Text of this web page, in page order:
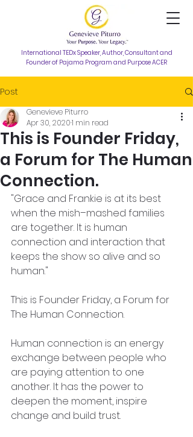
International TEDx Speaker, Author, Consultant and
Founder of Pajama Program and Purpose ACER
Post
This is Founder Friday,
a Forum for The Human
Connection.
Genevieve Piturro
Apr 30, 20201 min read
"Grace and Frankie is at its best
when the mish–mashed families
are together. It is human
connection and interaction that
keeps the show so alive and so
human."
This is Founder Friday, a Forum for
The Human Connection.
Human connection is an energy
exchange between people who
are paying attention to one
another. It has the power to
deepen the moment, inspire
change and build trust.